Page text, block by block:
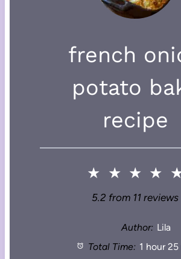
french
potato
recipe
★ ★ ★ ★
5.2 from 11 reviews
Author: Lila
Total Time: 1 hour